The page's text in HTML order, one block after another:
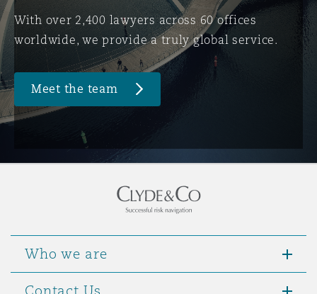
With over 2,400 lawyers across 60 offices
worldwide, we provide a truly global service.
Meet the team
Who we are
Contact Us